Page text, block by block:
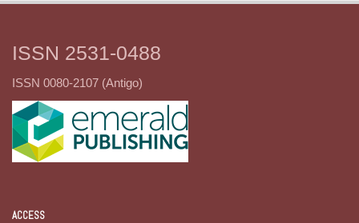
ISSN 2531-0488
ISSN 0080-2107 (Antigo)
ACCESS